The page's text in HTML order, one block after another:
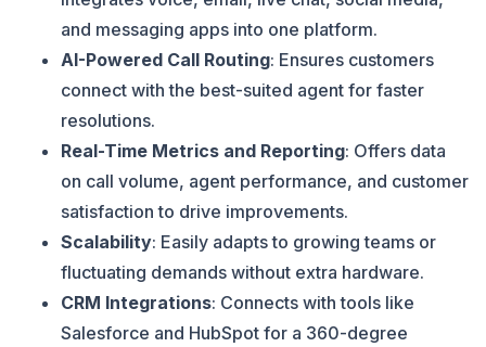
and messaging apps into one platform.
AI-Powered Call Routing: Ensures customers
connect with the best-suited agent for faster
resolutions.
Real-Time Metrics and Reporting: Offers data
on call volume, agent performance, and customer
satisfaction to drive improvements.
Scalability: Easily adapts to growing teams or
fluctuating demands without extra hardware.
CRM Integrations: Connects with tools like
Salesforce and HubSpot for a 360-degree